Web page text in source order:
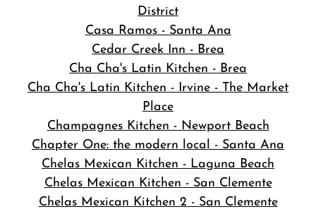
District
Casa Ramos - Santa Ana
Cedar Creek Inn - Brea
Cha Cha's Latin Kitchen - Brea
Cha Cha's Latin Kitchen - Irvine - The Market
Place
Champagnes Kitchen - Newport Beach
Chapter One: the modern local - Santa Ana
Chelas Mexican Kitchen - Laguna Beach
Chelas Mexican Kitchen - San Clemente
Chelas Mexican Kitchen 2 - San Clemente